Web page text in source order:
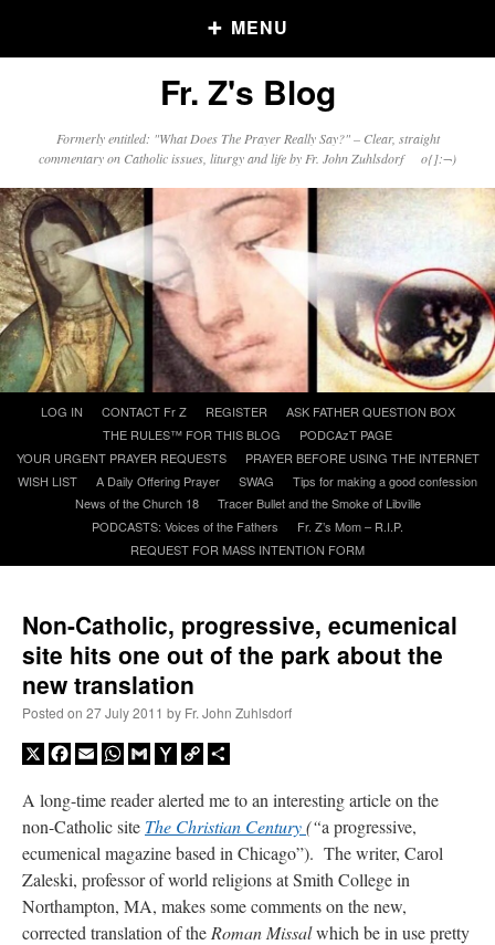
MENU
Older Posts
Posts
Click and say your Daily Offerings
A Daily Prayer for Priests
Recent Comments
Fr. Z's Blog
Formerly entitled: "What Does The Prayer Really Say?" – Clear, straight
commentary on Catholic issues, liturgy and life by Fr. John Zuhlsdorf o{]:¬)
content
LOG IN CONTACT Fr Z REGISTER
ASK FATHER QUESTION BOX
THE RULES™ FOR THIS BLOG
PODCAzT PAGE
YOUR URGENT PRAYER REQUESTS
PRAYER BEFORE USING THE INTERNET
WISH LIST
A Daily Offering Prayer SWAG
Tips for making a good confession
News of the Church 18
Tracer Bullet and the Smoke of Libville
PODCASTS: Voices of the Fathers
Fr. Z’s Mom – R.I.P.
REQUEST FOR MASS INTENTION FORM
Non-Catholic, progressive, ecumenical
site hits one out of the park about the
new translation
Posted on 27 July 2011 by Fr. John Zuhlsdorf
X Facebook
EmailWhatsApp
GmailYahooCopy
A long-time reader alerted me to an interesting article on the
non-Catholic site The Christian Century(“a progressive,
ecumenical magazine based in Chicago”). The writer, Carol
Zaleski, professor of world religions at Smith College in
Northampton, MA, makes some comments on the new,
corrected translation of the Roman Missalwhich be in use pretty